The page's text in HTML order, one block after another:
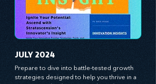
to thrive in today's competitive landscape.
Stratascension is here to ignite your
creativity, inspire innovation, and empower
you to lead with confidence.
JULY 2024